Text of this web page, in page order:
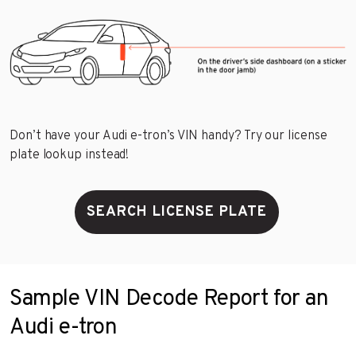
Don’t have your Audi e-tron’s VIN handy? Try our license
plate lookup instead!
SEARCH LICENSE PLATE
Sample VIN Decode Report for an
Audi e-tron